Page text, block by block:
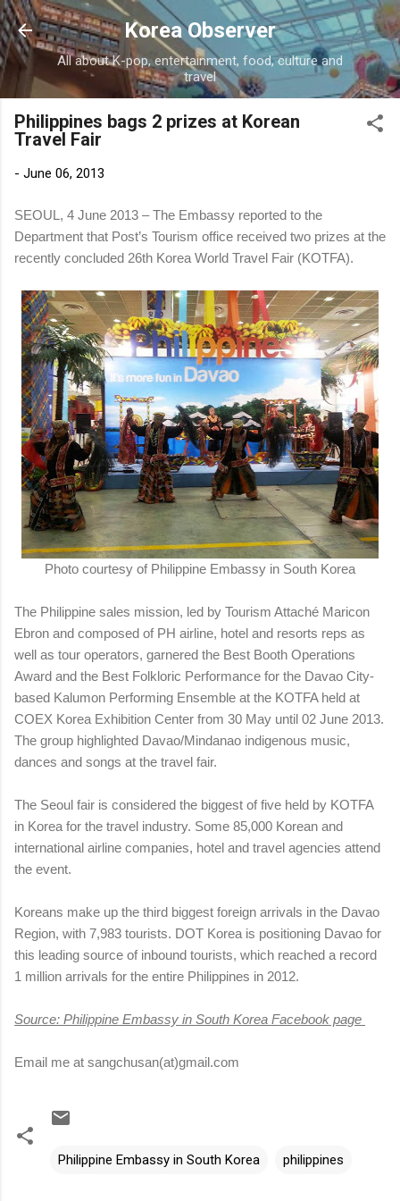
Skip to main content
Korea Observer
All about K-pop, entertainment, food, culture and
travel
Philippines bags 2 prizes at Korean
Travel Fair
- June 06, 2013
SEOUL, 4 June 2013 – The Embassy reported to the
Department that Post’s Tourism office received two prizes at the
recently concluded 26th Korea World Travel Fair (KOTFA).
Photo courtesy of Philippine Embassy in South Korea
The Philippine sales mission, led by Tourism Attaché Maricon
Ebron and composed of PH airline, hotel and resorts reps as
well as tour operators, garnered the Best Booth Operations
Award and the Best Folkloric Performance for the Davao City-
based Kalumon Performing Ensemble at the KOTFA held at
COEX Korea Exhibition Center from 30 May until 02 June 2013.
The group highlighted Davao/Mindanao indigenous music,
dances and songs at the travel fair.
The Seoul fair is considered the biggest of five held by KOTFA
in Korea for the travel industry. Some 85,000 Korean and
international airline companies, hotel and travel agencies attend
the event.
Koreans make up the third biggest foreign arrivals in the Davao
Region, with 7,983 tourists. DOT Korea is positioning Davao for
this leading source of inbound tourists, which reached a record
1 million arrivals for the entire Philippines in 2012.
Source: Philippine Embassy in South Korea Facebook page
Email me at sangchusan(at)gmail.com
Philippine Embassy in South Korea philippines